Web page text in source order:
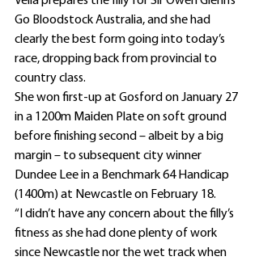
Go Bloodstock Australia, and she had
clearly the best form going into today’s
race, dropping back from provincial to
country class.
She won first-up at Gosford on January 27
in a 1200m Maiden Plate on soft ground
before finishing second – albeit by a big
margin – to subsequent city winner
Dundee Lee in a Benchmark 64 Handicap
(1400m) at Newcastle on February 18.
“I didn’t have any concern about the filly’s
fitness as she had done plenty of work
since Newcastle nor the wet track when